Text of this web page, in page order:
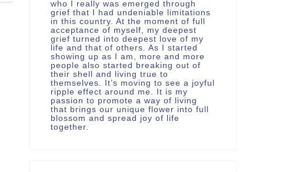
who I really was emerged through
grief that I had undeniable limitations
in this country. At the moment of full
acceptance of myself, my deepest
grief turned into deepest love of my
life and that of others. As I started
showing up as I am, more and more
people also started breaking out of
their shell and living true to
themselves. It’s moving to see a joyful
ripple effect around me. It is my
passion to promote a way of living
that brings our unique flower into full
blossom and spread joy of life
together.